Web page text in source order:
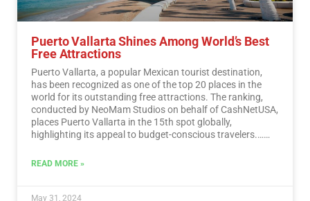
Puerto Vallarta Shines Among World’s Best
Free Attractions
Puerto Vallarta, a popular Mexican tourist destination,
has been recognized as one of the top 20 places in the
world for its outstanding free attractions. The ranking,
conducted by NeoMam Studios on behalf of CashNetUSA,
places Puerto Vallarta in the 15th spot globally,
highlighting its appeal to budget-conscious travelers.…
READ MORE »
May 31, 2024